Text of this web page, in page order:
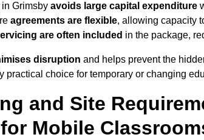
Grimsby avoids large capital expenditure
agreements are flexible, allowing capacity
are often included in the package,
disruption and helps prevent the
practical choice for temporary or changing
and Site
Mobile